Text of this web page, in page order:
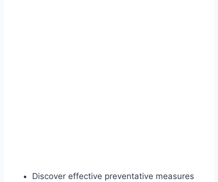
Discover effective preventative measures